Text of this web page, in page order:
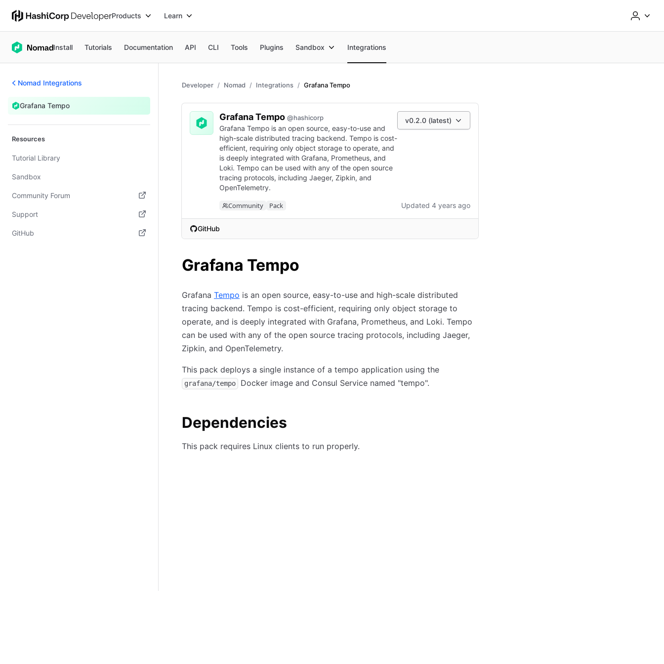
Products Learn
Install Tutorials Documentation API CLI Tools Plugins Sandbox Integrations
Nomad Integrations
Grafana Tempo
Resources
Tutorial Library
Sandbox
Community Forum
(opens in new tab)
Support
(opens in new tab)
GitHub
Developer Nomad Integrations Grafana Tempo
Grafana Tempo @hashicorp
Grafana Tempo is an open source, easy-to-use and
high-scale distributed tracing backend. Tempo is cost-
efficient, requiring only object storage to operate, and
is deeply integrated with Grafana, Prometheus, and
Loki. Tempo can be used with any of the open source
tracing protocols, including Jaeger, Zipkin, and
OpenTelemetry.
v0.2.0 (latest)
Community Pack Updated 4 years ago
GitHub
(opens in new tab)
Grafana Tempo
Grafana Tempo is an open source, easy-to-use and high-scale distributed
tracing backend. Tempo is cost-efficient, requiring only object storage to
operate, and is deeply integrated with Grafana, Prometheus, and Loki. Tempo
can be used with any of the open source tracing protocols, including Jaeger,
Zipkin, and OpenTelemetry.
This pack deploys a single instance of a tempo application using the
grafana/tempo Docker image and Consul Service named "tempo".
Dependencies
This pack requires Linux clients to run properly.